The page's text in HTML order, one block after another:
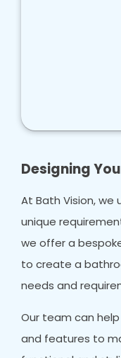
Designing
At Bath Vision, we
unique
we offer a
to create a
needs and
Our team can
and features to